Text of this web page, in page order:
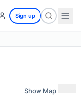
Sign up
Show Map